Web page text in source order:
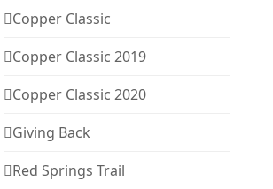
Copper Classic
Copper Classic 2019
Copper Classic 2020
Giving Back
Red Springs Trail